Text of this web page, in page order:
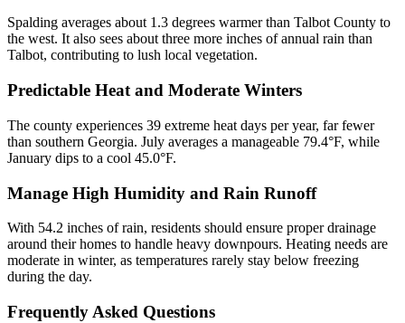
Spalding averages about 1.3 degrees warmer than Talbot County to
the west. It also sees about three more inches of annual rain than
Talbot, contributing to lush local vegetation.
Predictable Heat and Moderate Winters
The county experiences 39 extreme heat days per year, far fewer
than southern Georgia. July averages a manageable 79.4°F, while
January dips to a cool 45.0°F.
Manage High Humidity and Rain Runoff
With 54.2 inches of rain, residents should ensure proper drainage
around their homes to handle heavy downpours. Heating needs are
moderate in winter, as temperatures rarely stay below freezing
during the day.
Frequently Asked Questions